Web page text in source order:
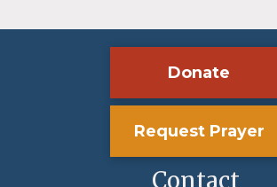
Donate
Request Prayer
Contact